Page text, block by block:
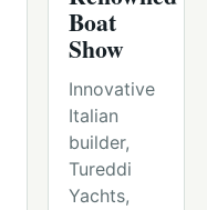
Boat
Show
Innovative
Italian
builder,
Tureddi
Yachts,